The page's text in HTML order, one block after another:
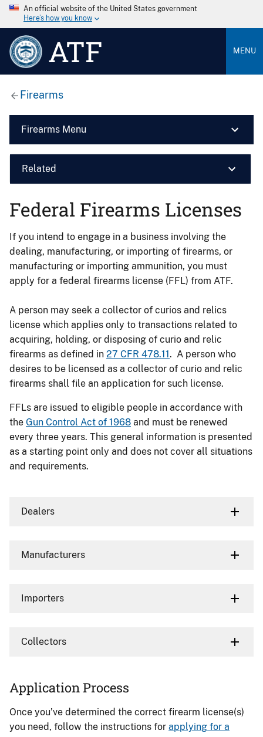
An official website of the United States government
Here’s how you know
ATF MENU
Firearms
Firearms Menu
Related
Federal Firearms Licenses
If you intend to engage in a business involving the
dealing, manufacturing, or importing of firearms, or
manufacturing or importing ammunition, you must
apply for a federal firearms license (FFL) from ATF.
A person may seek a collector of curios and relics
license which applies only to transactions related to
acquiring, holding, or disposing of curio and relic
firearms as defined in 27 CFR 478.11. A person who
desires to be licensed as a collector of curio and relic
firearms shall file an application for such license.
FFLs are issued to eligible people in accordance with
the Gun Control Act of 1968 and must be renewed
every three years. This general information is presented
as a starting point only and does not cover all situations
and requirements.
Dealers
Manufacturers
Importers
Collectors
Application Process
Once you’ve determined the correct firearm license(s)
you need, follow the instructions for applying for a